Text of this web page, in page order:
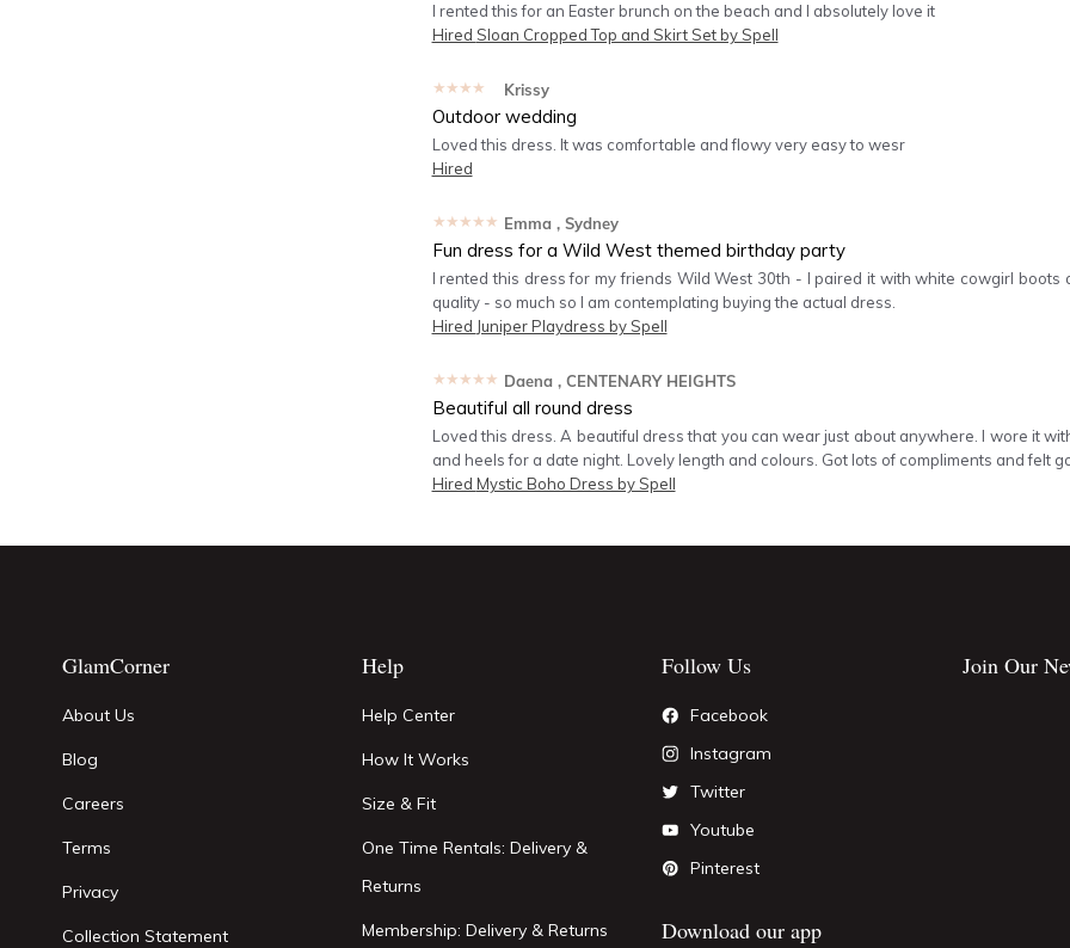
I rented this for an Easter brunch on the beach and I absolutely love it
Hired Sloan Cropped Top and Skirt Set by Spell
★★★★★ Krissy
Outdoor wedding
Loved this dress. It was comfortable and flowy very easy to wesr
Hired
★★★★★ Emma , Sydney
Fun dress for a Wild West themed birthday party
I rented this dress for my friends Wild West 30th - I paired it with white cowgirl
quality - so much so I am contemplating buying the actual dress.
Hired Juniper Playdress by Spell
★★★★★ Daena , CENTENARY HEIGHTS
Beautiful all round dress
Loved this dress. A beautiful dress that you can wear just about anywhere. I wore it
and heels for a date night. Lovely length and colours. Got lots of compliments and felt
Hired Mystic Boho Dress by Spell
GlamCorner
About Us
Blog
Careers
Terms
Privacy
Collection Statement
Help
Help Center
How It Works
Size & Fit
One Time Rentals: Delivery &
Returns
Membership: Delivery & Returns
Follow Us
Facebook
Instagram
Twitter
Youtube
Pinterest
Download our app
Join Our